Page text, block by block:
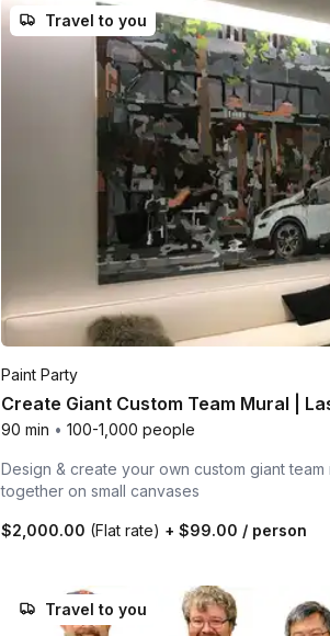
Travel to you
Paint Party
Create Giant Custom Team Mural |
90 min • 100-1,000 people
Design & create your own custom giant team
together on small canvases
$2,000.00 (Flat rate) + $99.00 / person
Travel to you